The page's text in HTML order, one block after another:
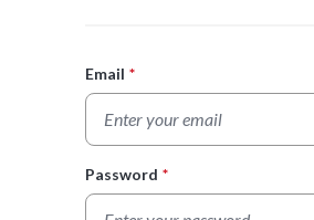
Login Form
Email *
Password *